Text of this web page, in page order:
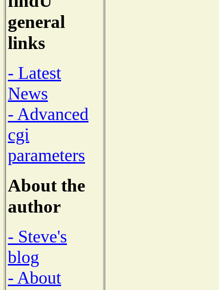
general
links
- Latest
News
- Advanced
cgi
parameters
About the
author
- Steve's
blog
- About